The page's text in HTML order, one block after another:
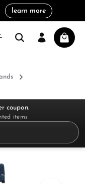
learn more
coupon.
items